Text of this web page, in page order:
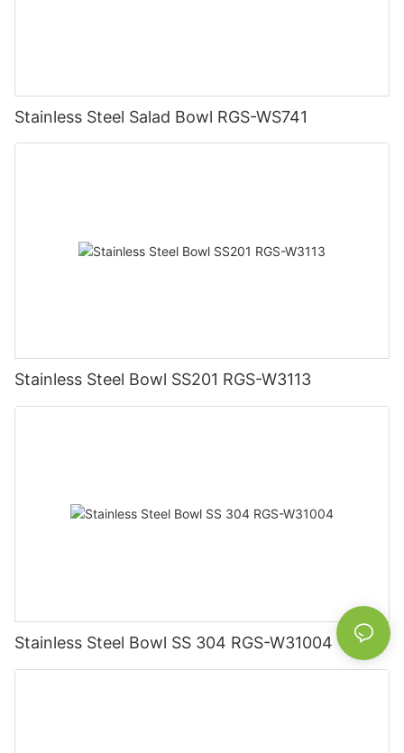
Stainless Steel Salad Bowl RGS-WS741
Stainless Steel Bowl SS201 RGS-W3113
Stainless Steel Bowl SS 304 RGS-W31004